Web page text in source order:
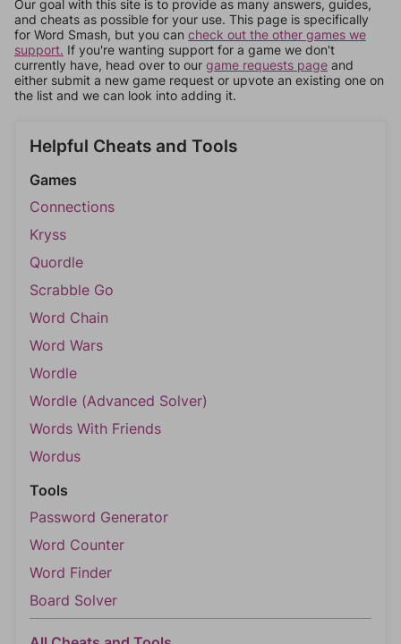
Our goal with this site is to provide as many answers, guides,
and cheats as possible for your use. This page is specifically
for Word Smash, but you can check out the other games we
support. If you're wanting support for a game we don't
currently have, head over to our game requests page and
either submit a new game request or upvote an existing one on
the list and we can look into adding it.
Helpful Cheats and Tools
Games
Connections
Kryss
Quordle
Scrabble Go
Word Chain
Word Wars
Wordle
Wordle (Advanced Solver)
Words With Friends
Wordus
Tools
Password Generator
Word Counter
Word Finder
Board Solver